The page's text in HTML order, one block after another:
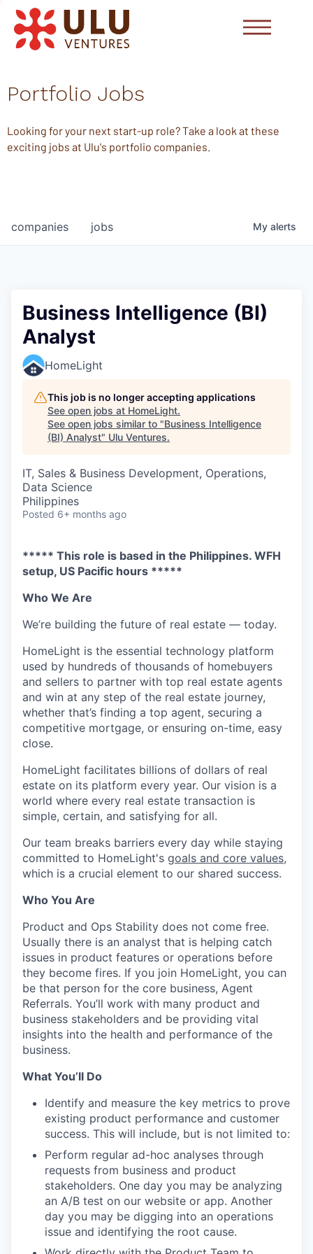
Portfolio Jobs
Looking for your next start-up role? Take a look at these
exciting jobs at Ulu's portfolio companies.
jobs
companies My alerts
Business Intelligence (BI)
Analyst
HomeLight
This job is no longer accepting applications
See open jobs at HomeLight.
See open jobs similar to "Business Intelligence
(BI) Analyst" Ulu Ventures.
IT, Sales & Business Development, Operations,
Data Science
Philippines
Posted 6+ months ago
***** This role is based in the Philippines. WFH
setup, US Pacific hours *****
Who We Are
We’re building the future of real estate — today.
HomeLight is the essential technology platform
used by hundreds of thousands of homebuyers
and sellers to partner with top real estate agents
and win at any step of the real estate journey,
whether that’s finding a top agent, securing a
competitive mortgage, or ensuring on-time, easy
close.
HomeLight facilitates billions of dollars of real
estate on its platform every year. Our vision is a
world where every real estate transaction is
simple, certain, and satisfying for all.
Our team breaks barriers every day while staying
committed to HomeLight's goals and core values,
which is a crucial element to our shared success.
Who You Are
Product and Ops Stability does not come free.
Usually there is an analyst that is helping catch
issues in product features or operations before
they become fires. If you join HomeLight, you can
be that person for the core business, Agent
Referrals. You’ll work with many product and
business stakeholders and be providing vital
insights into the health and performance of the
business.
What You’ll Do
Identify and measure the key metrics to prove
existing product performance and customer
success. This will include, but is not limited to:
Perform regular ad-hoc analyses through
requests from business and product
stakeholders. One day you may be analyzing
an A/B test on our website or app. Another
day you may be digging into an operations
issue and identifying the root cause.